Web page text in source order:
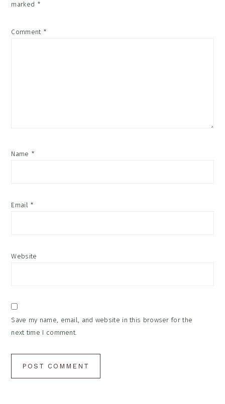
marked *
Comment *
Name *
Email *
Website
Save my name, email, and website in this browser for the
next time I comment.